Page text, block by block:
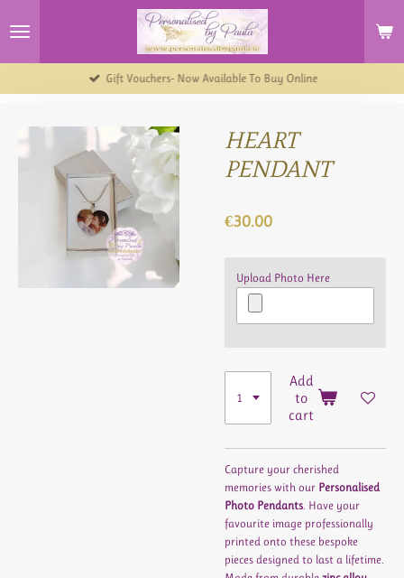
to
Gift Vouchers- Now Available To Buy Online
HEART
PENDANT
€30.00
Upload Photo Here
Add
to
cart
Capture your cherished
memories with our Personalised
Photo Pendants . Have your
favourite image professionally
printed onto these bespoke
pieces designed to last a lifetime.